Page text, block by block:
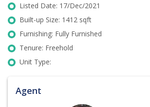
Listed Date: 17/Dec/2021
Built-up Size: 1412 sqft
Furnishing: Fully Furnished
Tenure: Freehold
Unit Type:
Agent